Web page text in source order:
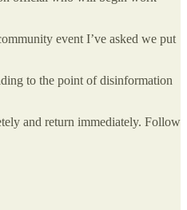
event I’ve asked we put
to the point of disinformation
and return immediately. Follow